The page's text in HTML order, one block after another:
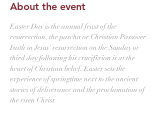
About the event
Easter Day is the annual feast of the
resurrection, the pascha or Christian Passover.
Faith in Jesus' resurrection on the Sunday or
third day following his crucifixion is at the
heart of Christian belief. Easter sets the
experience of springtime next to the ancient
stories of deliverance and the proclamation of
the risen Christ.